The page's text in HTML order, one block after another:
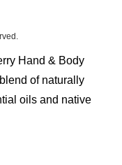
Hand & Body
of naturally
oils and native